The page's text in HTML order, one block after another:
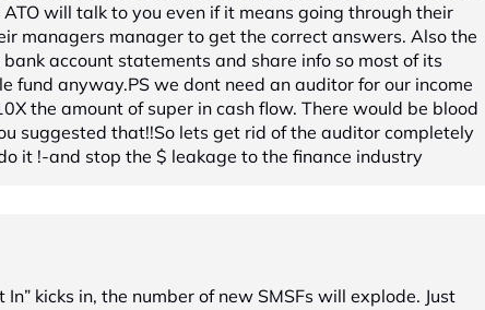
will talk to you even if it means going through their
managers manager to get the correct answers. Also the
account statements and share info so most of its
fund anyway.PS we dont need an auditor for our income
the amount of super in cash flow. There would be blood
suggested that!!So lets get rid of the auditor completely
it !-and stop the $ leakage to the finance industry
In” kicks in, the number of new SMSFs will explode. Just